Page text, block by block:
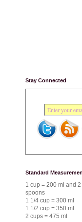
Stay Connected
Standard
1 cup = 200 ml and
spoons
1 1/4 cup = 300 ml
1 1/2 cup = 350 ml
2 cups = 475 ml